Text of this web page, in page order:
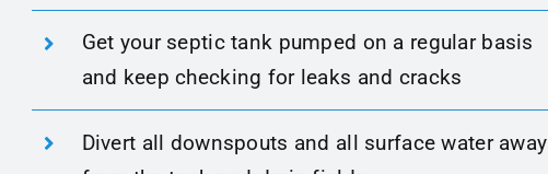
Get your septic tank pumped on a regular basis
and keep checking for leaks and cracks
Divert all downspouts and all surface water away